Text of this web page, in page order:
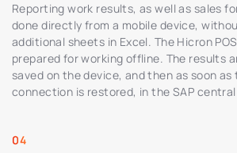
Reporting work results, as well as sales
done directly from a mobile device,
additional sheets in Excel. The Hicron
prepared for working offline. The results
saved on the device, and then as soon
connection is restored, in the SAP